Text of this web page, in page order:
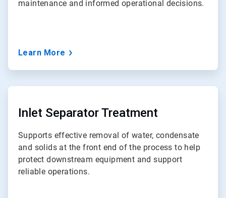
maintenance and informed operational decisions.
Learn More
ArticleTile
Inlet Separator Treatment
Supports effective removal of water, condensate
and solids at the front end of the process to help
protect downstream equipment and support
reliable operations.